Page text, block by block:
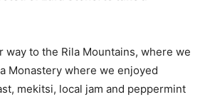
way to the Rila Mountains, where we
Monastery where we enjoyed
mekitsi, local jam and peppermint